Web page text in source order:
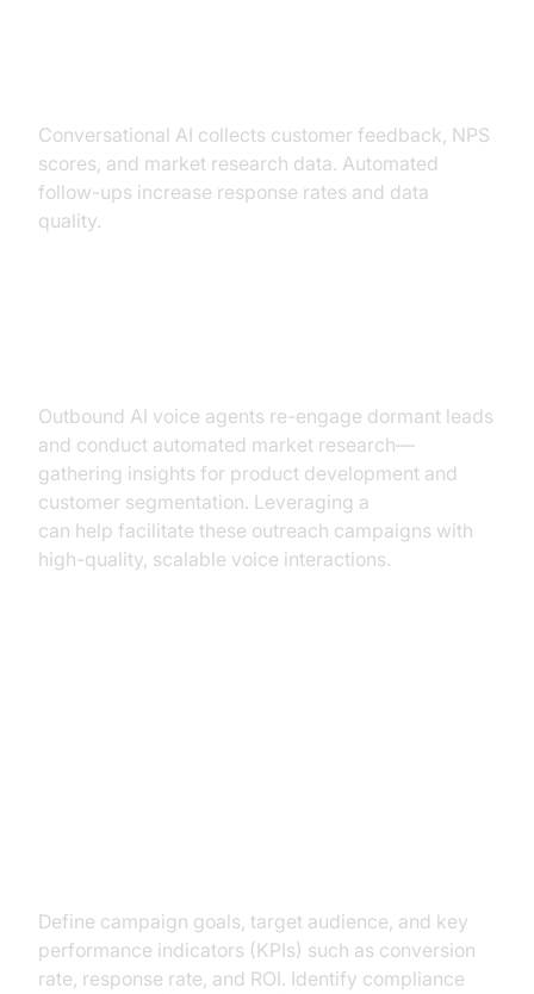
Conversational AI collects customer feedback, NPS
scores, and market research data. Automated
follow-ups increase response rates and data
quality.
Outbound AI voice agents re-engage dormant leads
and conduct automated market research—
gathering insights for product development and
customer segmentation. Leveraging a
can help facilitate these outreach campaigns with
high-quality, scalable voice interactions.
Define campaign goals, target audience, and key
performance indicators (KPIs) such as conversion
rate, response rate, and ROI. Identify compliance